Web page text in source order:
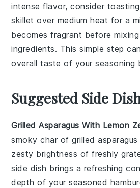
intense flavor, consider
skillet over medium heat for a
becomes fragrant before
ingredients. This simple step
overall taste of yourseasoning
Suggested Side
Grilled Asparagus With Lemon
smoky char ofgrilled asparagus
zesty brightness of freshly
side dish brings a refreshing
depth of your seasoned